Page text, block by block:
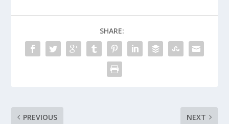
SHARE:
PREVIOUS NEXT